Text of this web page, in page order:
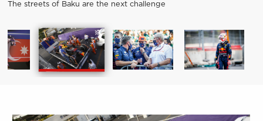
The streets of Baku are the next challenge